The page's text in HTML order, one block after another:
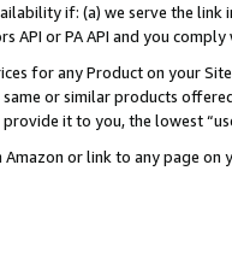
if: (a) we serve the
API or PA API and you
for any Product on your
or similar products
it to you, the lowest
Amazon or link to any page